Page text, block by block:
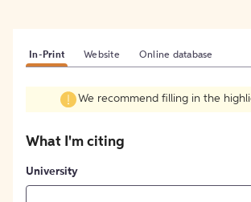
In-Print Website Online database
We recommend filling in the
What I'm citing
University